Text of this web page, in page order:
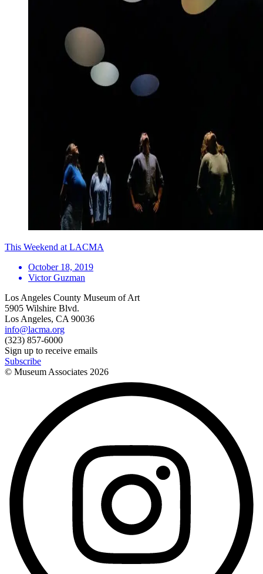
This Weekend at LACMA
October 18, 2019
Victor Guzman
Los Angeles County Museum of Art
5905 Wilshire Blvd.
Los Angeles, CA 90036
info@lacma.org
(323) 857-6000
Sign up to receive emails
Subscribe
© Museum Associates 2026